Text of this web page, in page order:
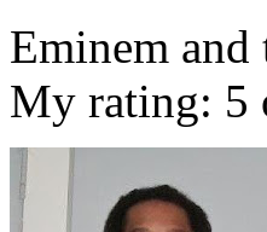
Eminem and
My rating: 5